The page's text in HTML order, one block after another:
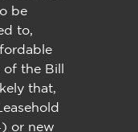
be
to,
the Bill
that,
or new